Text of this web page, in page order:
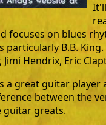
focuses on blues
particularly B.B.
Jimi Hendrix, Eric
a great guitar player
between the
guitar greats.